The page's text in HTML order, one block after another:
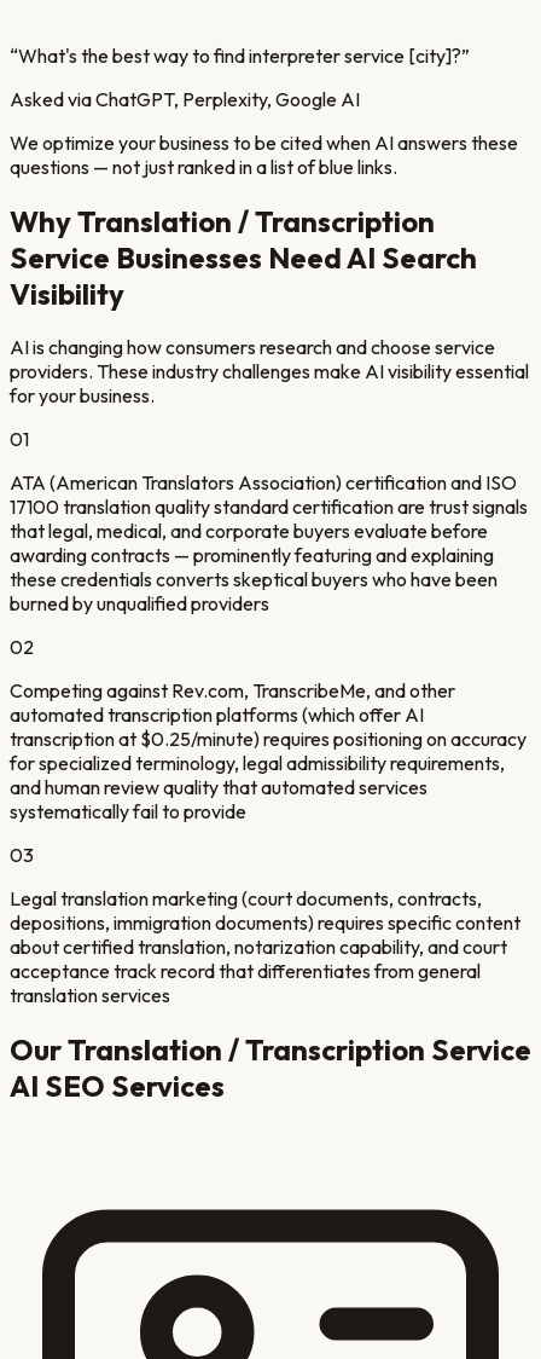
“What's the best way to find interpreter service [city]?”
Asked via ChatGPT, Perplexity, Google AI
We optimize your business to be cited when AI answers these
questions — not just ranked in a list of blue links.
WhyTranslation / Transcription
Service Businesses Need AI Search
Visibility
AI is changing how consumers research and choose service
providers. These industry challenges make AI visibility essential
for your business.
01
ATA (American Translators Association) certification and ISO
17100 translation quality standard certification are trust signals
that legal, medical, and corporate buyers evaluate before
awarding contracts — prominently featuring and explaining
these credentials converts skeptical buyers who have been
burned by unqualified providers
02
Competing against Rev.com, TranscribeMe, and other
automated transcription platforms (which offer AI
transcription at $0.25/minute) requires positioning on accuracy
for specialized terminology, legal admissibility requirements,
and human review quality that automated services
systematically fail to provide
03
Legal translation marketing (court documents, contracts,
depositions, immigration documents) requires specific content
about certified translation, notarization capability, and court
acceptance track record that differentiates from general
translation services
OurTranslation / Transcription Service
AI SEO Services